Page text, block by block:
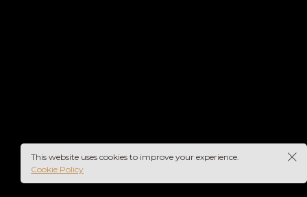
This website uses cookies to improve your experience.
Cookie Policy